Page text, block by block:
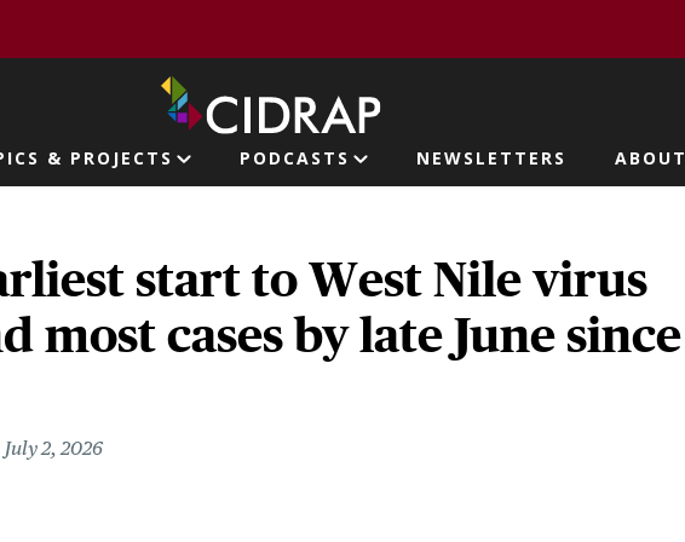
& PROJECTS PODCASTS NEWSLETTERS ABOUT
start to West Nile virus
most cases by late June since
July 2, 2026